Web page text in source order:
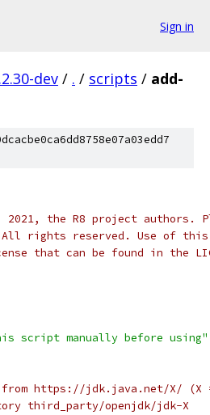
Sign in
dev / . / scripts / add-
the R8 project authors.
rights reserved. Use of this
that can be found in the
script manually before using"
from https://jdk.java.net/X/ (X
third_party/openjdk/jdk-X